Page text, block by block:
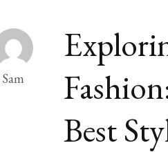
Sam
Best